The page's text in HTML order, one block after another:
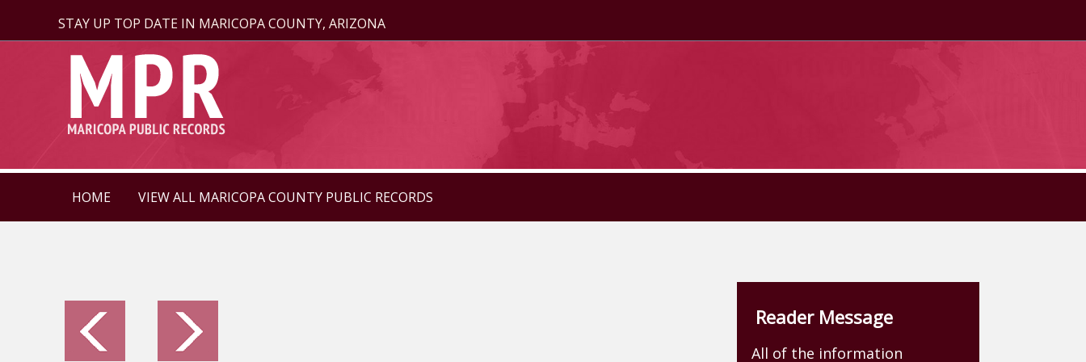
STAY UP TOP DATE IN MARICOPA COUNTY, ARIZONA
HOME VIEW ALL MARICOPA COUNTY PUBLIC RECORDS
Reader Message
All of the information